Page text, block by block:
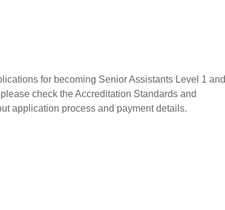
for becoming Senior Assistants Level 1 and
check the Accreditation Standards and
application process and payment details.